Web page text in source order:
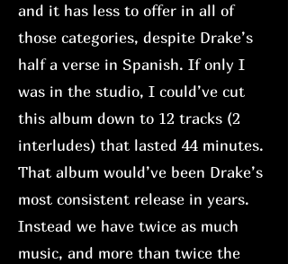
and it has less to offer in all of
those categories, despite Drake’s
half a verse in Spanish. If only I
was in the studio, I could’ve cut
this album down to 12 tracks (2
interludes) that lasted 44 minutes.
That album would’ve been Drake’s
most consistent release in years.
Instead we have twice as much
music, and more than twice the